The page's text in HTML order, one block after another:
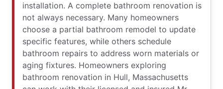
installation. A complete bathroom renovation is
not always necessary. Many homeowners
choose a partial bathroom remodel to update
specific features, while others schedule
bathroom repairs to address worn materials or
aging fixtures. Homeowners exploring
bathroom renovation in Hull, Massachusetts